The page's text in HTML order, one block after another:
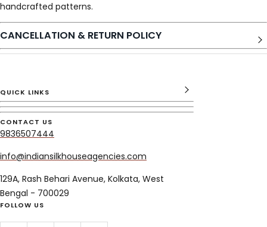
handcrafted patterns.
CANCELLATION & RETURN POLICY
QUICK LINKS
CONTACT US
9836507444
info@indiansilkhouseagencies.com
129A, Rash Behari Avenue, Kolkata, West
Bengal - 700029
FOLLOW US